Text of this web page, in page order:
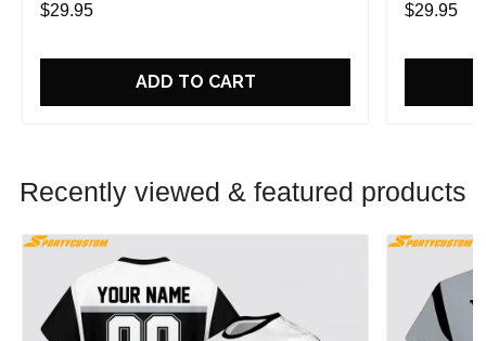
$29.95
ADD TO CART
$29.95
Recently viewed & featured products